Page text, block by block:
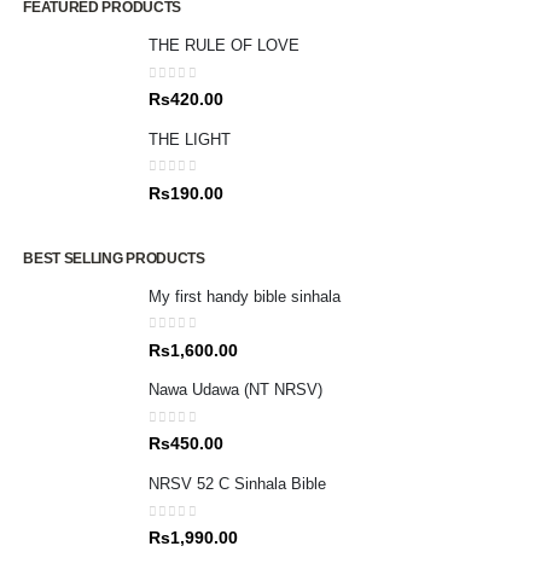
FEATURED PRODUCTS
THE RULE OF LOVE
0out of 5
Rs420.00
THE LIGHT
0out of 5
Rs190.00
BEST SELLING PRODUCTS
My first handy bible sinhala
0out of 5
Rs1,600.00
Nawa Udawa (NT NRSV)
0out of 5
Rs450.00
NRSV 52 C Sinhala Bible
0out of 5
Rs1,990.00